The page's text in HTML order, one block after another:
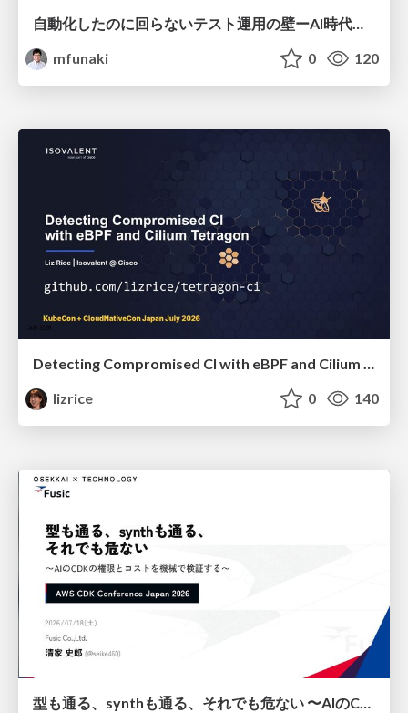
自動化したのに回らないテスト運用の壁ーAI時代の品質責任と生産性
mfunaki
0 120
lizrice
0 140
型も通る、synthも通る、それでも危ない 〜AIのCDKの権限とコストを機械で検証する〜 / It Passes Type Checks, It Passes Synth Checks, but It’s Still Risky — Automatically Verifying Permissions and Costs in AI’s CDK —